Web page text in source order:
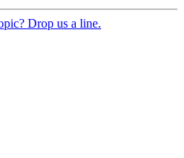
Drop us a line.